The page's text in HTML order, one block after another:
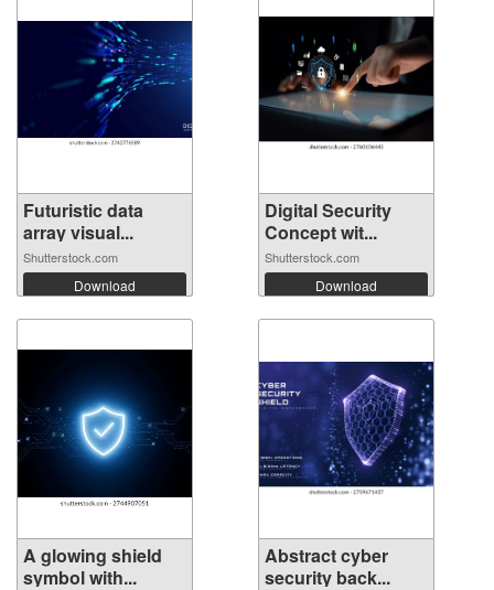
Futuristic data
array visual...
Shutterstock.com
Download
Digital Security
Concept wit...
Shutterstock.com
Download
A glowing shield
symbol with...
Abstract cyber
security back...